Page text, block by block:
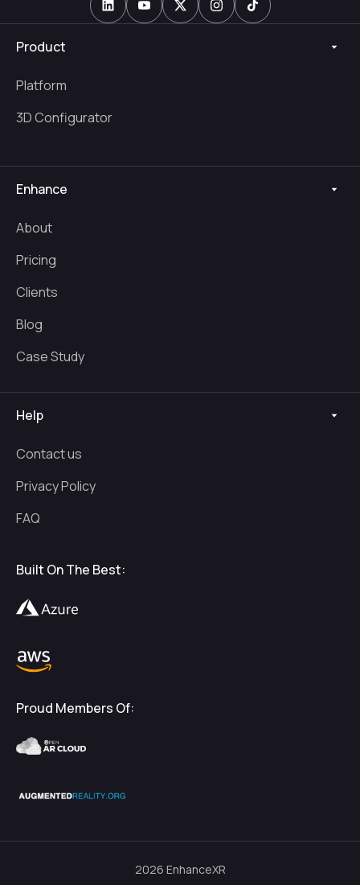
Product
Platform
3D Configurator
Enhance
About
Pricing
Clients
Blog
Case Study
Help
Contact us
Privacy Policy
FAQ
Built On The Best:
Proud Members Of:
2026 EnhanceXR